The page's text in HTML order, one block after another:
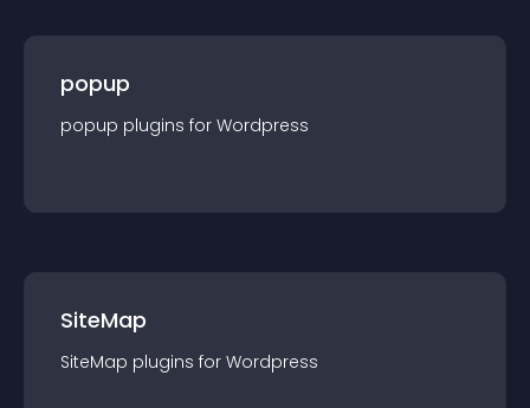
popup
popup plugins for Wordpress
SiteMap
SiteMap plugins for Wordpress